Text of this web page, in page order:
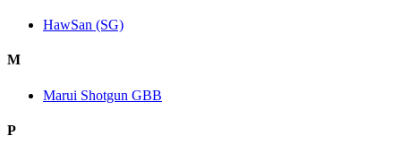
HawSan (SG)
M
Marui Shotgun GBB
P